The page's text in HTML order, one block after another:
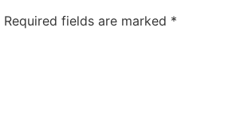
Required fields are marked *